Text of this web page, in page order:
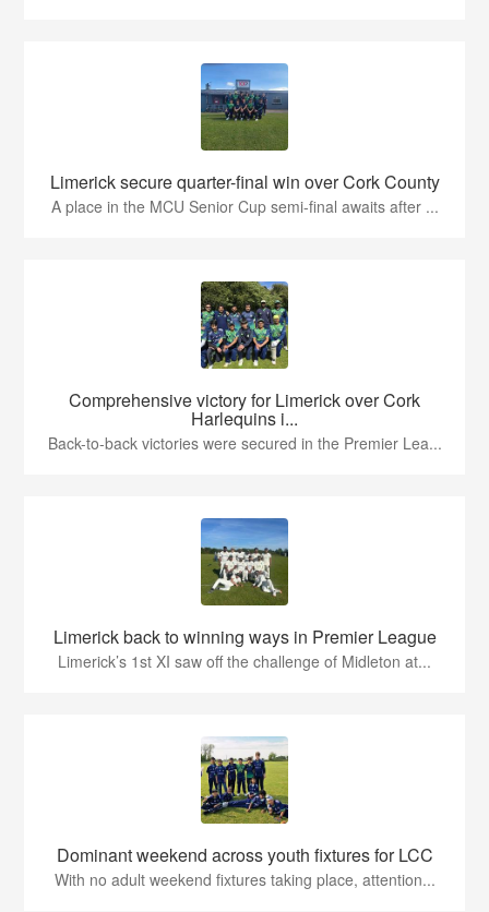
Limerick secure quarter-final win over Cork County
A place in the MCU Senior Cup semi-final awaits after ...
Comprehensive victory for Limerick over Cork
Harlequins i...
Back-to-back victories were secured in the Premier Lea...
Limerick back to winning ways in Premier League
Limerick’s 1st XI saw off the challenge of Midleton at...
Dominant weekend across youth fixtures for LCC
With no adult weekend fixtures taking place, attention...